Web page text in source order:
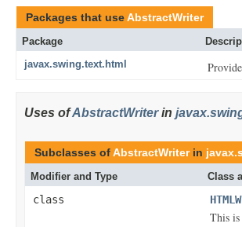
Packages that useAbstractWriter
Package
javax.swing.text.html
Uses ofAbstractWriterin
Subclasses ofAbstractWriterin
Modifier and Type Class
class
This